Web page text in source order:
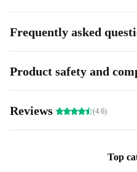
Frequently asked
Product safety and
Reviews (4.6)
Top